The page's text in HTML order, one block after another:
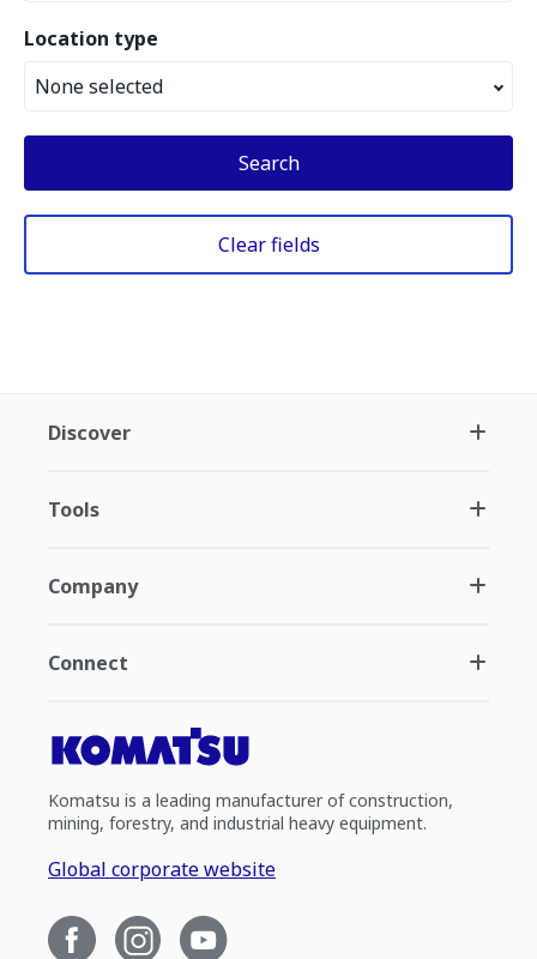
Location type
None selected
Search
Clear fields
Discover
Tools
Company
Connect
Komatsu is a leading manufacturer of construction,
mining, forestry, and industrial heavy equipment.
Global corporate website